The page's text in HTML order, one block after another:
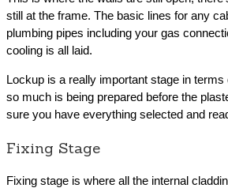
still at the frame. The basic lines for any
plumbing pipes including your gas
cooling is all laid.
Lockup is a really important stage in
so much is being prepared before the
sure you have everything selected and
Fixing Stage
Fixing stage is where all the internal